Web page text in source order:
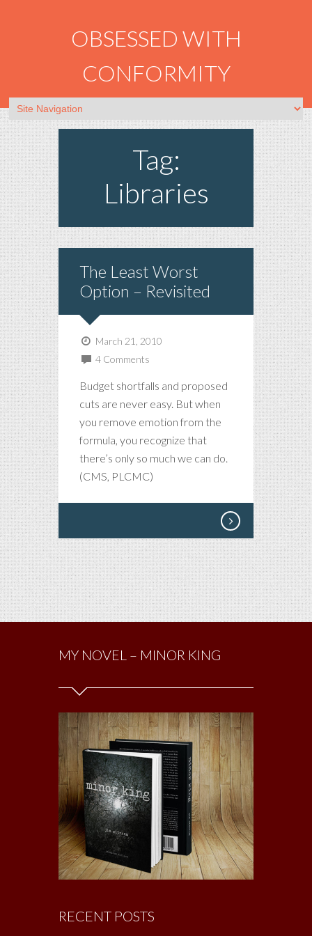
OBSESSED WITH
CONFORMITY
Tag:
Libraries
The Least Worst
Option – Revisited
March 21, 2010
4 Comments
Budget shortfalls and proposed
cuts are never easy. But when
you remove emotion from the
formula, you recognize that
there’s only so much we can do.
(CMS, PLCMC)
MY NOVEL – MINOR KING
RECENT POSTS